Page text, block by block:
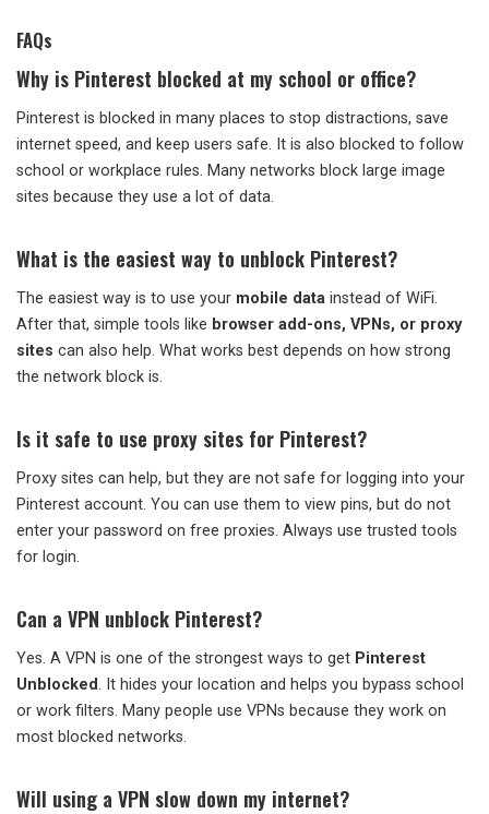
FAQs
Why is Pinterest blocked at my school or office?
Pinterest is blocked in many places to stop distractions, save
internet speed, and keep users safe. It is also blocked to follow
school or workplace rules. Many networks block large image
sites because they use a lot of data.
What is the easiest way to unblock Pinterest?
The easiest way is to use your mobile data instead of WiFi.
After that, simple tools like browser add-ons, VPNs, or proxy
sites can also help. What works best depends on how strong
the network block is.
Is it safe to use proxy sites for Pinterest?
Proxy sites can help, but they are not safe for logging into your
Pinterest account. You can use them to view pins, but do not
enter your password on free proxies. Always use trusted tools
for login.
Can a VPN unblock Pinterest?
Yes. A VPN is one of the strongest ways to get Pinterest
Unblocked. It hides your location and helps you bypass school
or work filters. Many people use VPNs because they work on
most blocked networks.
Will using a VPN slow down my internet?